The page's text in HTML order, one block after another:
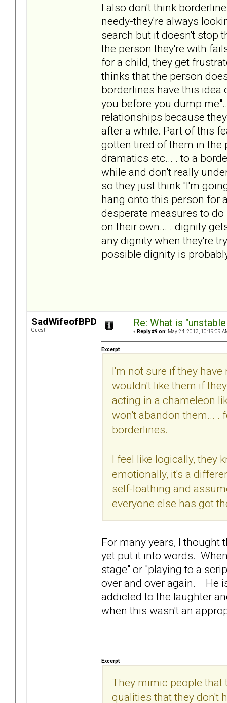
I also don't think
needy-they're always
search but it doesn't stop
the person they're with
for a child, they get
thinks that the person
borderlines have this idea
you before you dump
relationships because
after a while. Part of this
gotten tired of them in the
dramatics etc... . to a
while and don't really
so they just think "I'm
hang onto this person for
desperate measures to
on their own... . dignity
any dignity when they're
possible dignity is
SadWifeofBPD
Guest
Re: What is
« Reply #9 on: May 24, 2013, 10:19:09
Excerpt
I'm not sure if they
wouldn't like them if
acting in a chameleon
won't abandon them... .
borderlines.
I feel like logically, they
emotionally, it's a
self-loathing and
everyone else has got
For many years, I thought
yet put it into words.
stage" or "playing to a
over and over again. He
addicted to the laughter
when this wasn't an
Excerpt
They mimic people that
qualities that they don't